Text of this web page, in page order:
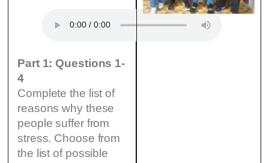
Part 1: Questions 1-
4
Complete the list of
reasons why these
people suffer from
stress. Choose from
the list of possible